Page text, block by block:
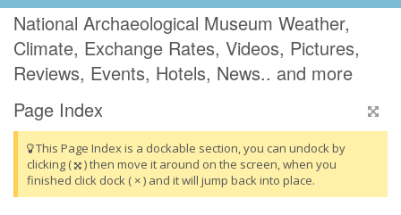
National Archaeological Museum Weather,
Climate, Exchange Rates, Videos, Pictures,
Reviews, Events, Hotels, News.. and more
Page Index
This Page Index is a dockable section, you can undock by
clicking (
) then move it around on the screen, when you
finished click dock ( × ) and it will jump back into place.